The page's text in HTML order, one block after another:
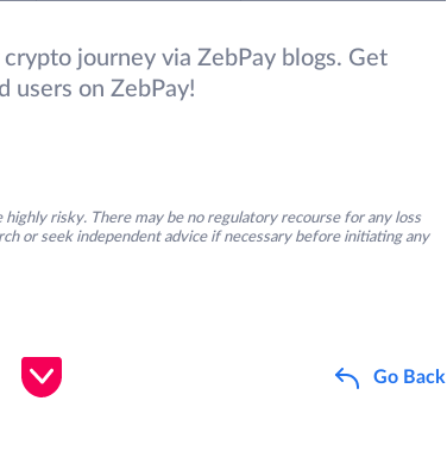
journey via ZebPay blogs. Get
users on ZebPay!
risky. There may be no regulatory recourse for any loss
or seek independent advice if necessary before initiating any
Go Back